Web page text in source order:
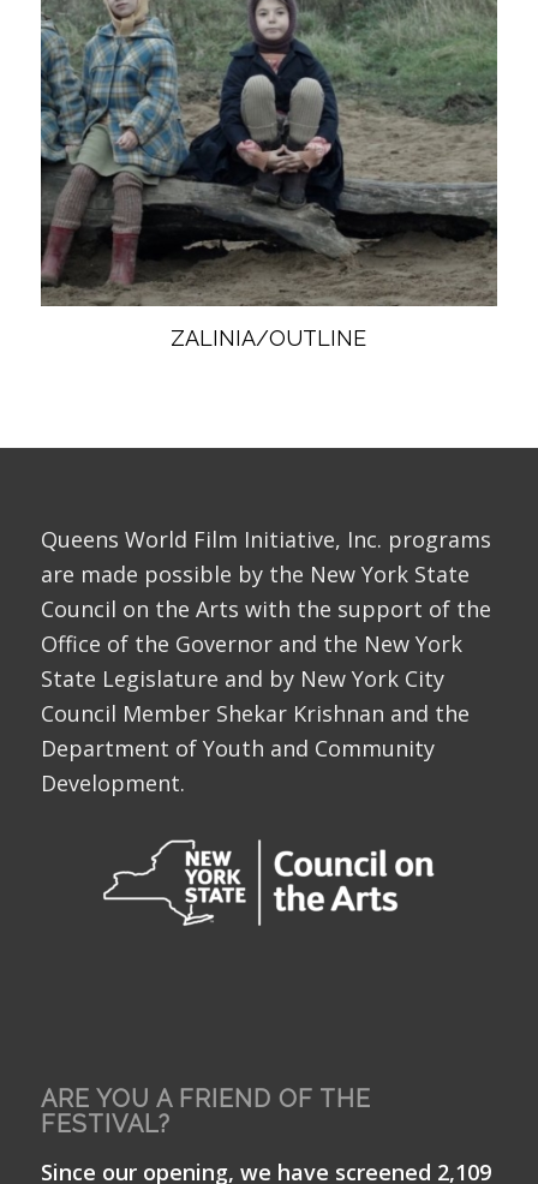
ZALINIA/OUTLINE
Queens World Film Initiative, Inc. programs
are made possible by the New York State
Council on the Arts with the support of the
Office of the Governor and the New York
State Legislature and by New York City
Council Member Shekar Krishnan and the
Department of Youth and Community
Development.
ARE YOU A FRIEND OF THE
FESTIVAL?
Since our opening, we have screened 2,109